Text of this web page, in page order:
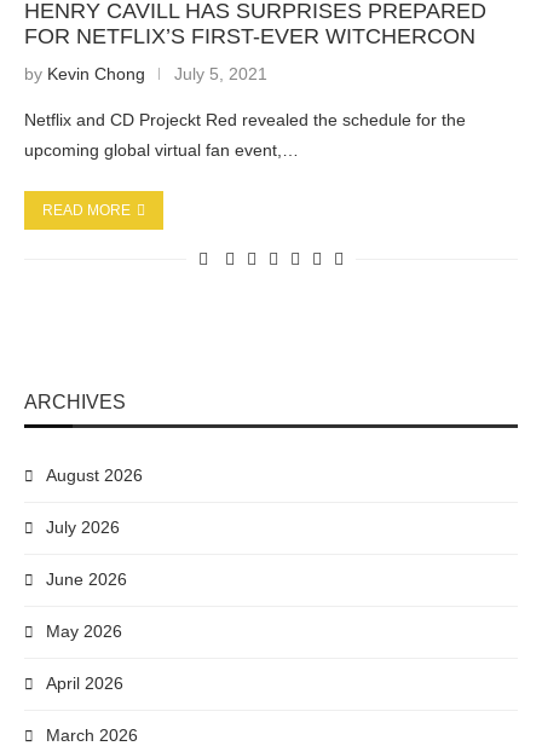
HENRY CAVILL HAS SURPRISES PREPARED
FOR NETFLIX’S FIRST-EVER WITCHERCON
by Kevin Chong July 5, 2021
Netflix and CD Projeckt Red revealed the schedule for the
upcoming global virtual fan event,…
READ MORE
ARCHIVES
August 2026
July 2026
June 2026
May 2026
April 2026
March 2026